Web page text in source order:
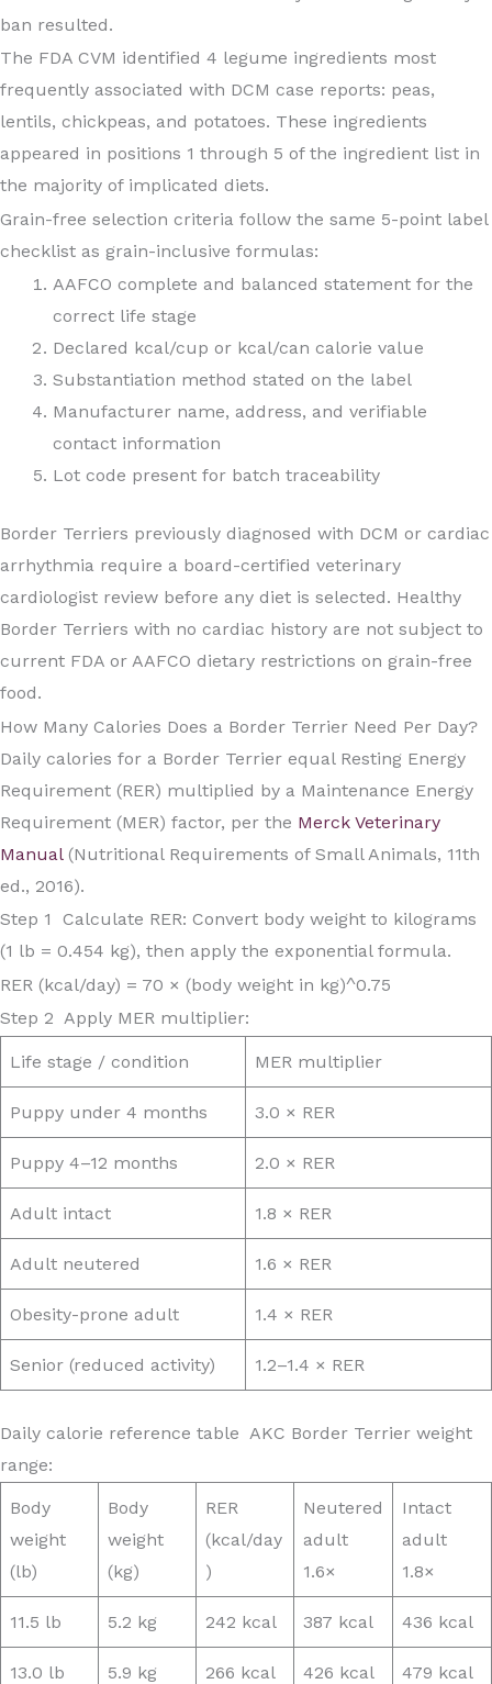
ban resulted.
The FDA CVM identified 4 legume ingredients most
frequently associated with DCM case reports: peas,
lentils, chickpeas, and potatoes. These ingredients
appeared in positions 1 through 5 of the ingredient list in
the majority of implicated diets.
Grain-free selection criteria follow the same 5-point label
checklist as grain-inclusive formulas:
AAFCO complete and balanced statement for the
correct life stage
Declared kcal/cup or kcal/can calorie value
Substantiation method stated on the label
Manufacturer name, address, and verifiable
contact information
Lot code present for batch traceability
Border Terriers previously diagnosed with DCM or cardiac
arrhythmia require a board-certified veterinary
cardiologist review before any diet is selected. Healthy
Border Terriers with no cardiac history are not subject to
current FDA or AAFCO dietary restrictions on grain-free
food.
How Many Calories Does a Border Terrier Need Per Day?
Daily calories for a Border Terrier equal Resting Energy
Requirement (RER) multiplied by a Maintenance Energy
Requirement (MER) factor, per the Merck Veterinary
Manual(Nutritional Requirements of Small Animals, 11th
ed., 2016).
Step 1 Calculate RER: Convert body weight to kilograms
(1 lb = 0.454 kg), then apply the exponential formula.
RER (kcal/day) = 70 × (body weight in kg)^0.75
Step 2 Apply MER multiplier:
Life stage / condition MER multiplier
Puppy under 4 months 3.0 × RER
Puppy 4–12 months 2.0 × RER
Adult intact 1.8 × RER
Adult neutered 1.6 × RER
Obesity-prone adult 1.4 × RER
Senior (reduced activity) 1.2–1.4 × RER
Daily calorie reference table AKC Border Terrier weight
range:
Body
weight
(lb)
Body
weight
(kg)
RER
(kcal/day
)
Neutered
adult
1.6×
Intact
adult
1.8×
11.5 lb 5.2 kg 242 kcal 387 kcal 436 kcal
13.0 lb 5.9 kg 266 kcal 426 kcal 479 kcal